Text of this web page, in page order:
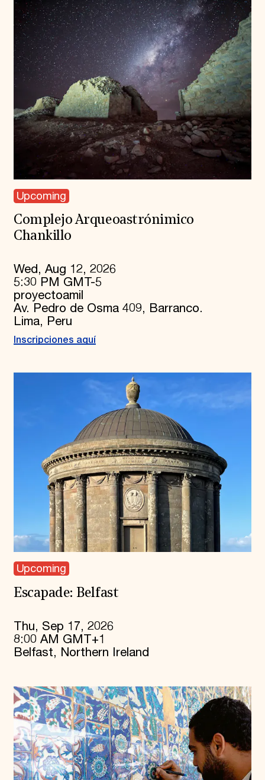
Upcoming
Complejo Arqueoastrónimico
Chankillo
Wed, Aug 12, 2026
5:30 PM GMT-5
proyectoamil
Av. Pedro de Osma 409, Barranco.
Lima, Peru
Inscripciones aquí
Upcoming
Escapade: Belfast
Thu, Sep 17, 2026
8:00 AM GMT+1
Belfast, Northern Ireland